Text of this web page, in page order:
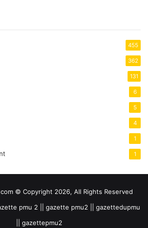
455
362
131
6
5
4
1
1
© Copyright 2026, All Rights Reserved
pmu 2 || gazette pmu2 || gazettedupmu
|| gazettepmu2